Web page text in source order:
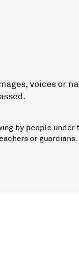
voices or
by people under
or guardians.